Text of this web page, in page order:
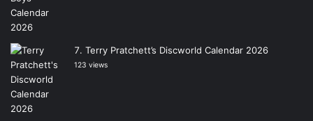
Terry Pratchett’s Discworld Calendar 2026
123 views